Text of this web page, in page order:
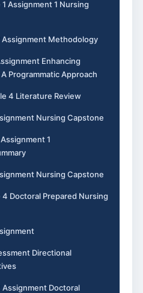
Assignment 1 Nursing
Assignment Methodology
Enhancing
Programmatic Approach
4 Literature Review
Nursing Capstone
1
Nursing Capstone
4 Doctoral Prepared Nursing
Directional
Assignment Doctoral